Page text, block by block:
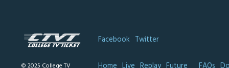
© 2025 College TV
Facebook Twitter